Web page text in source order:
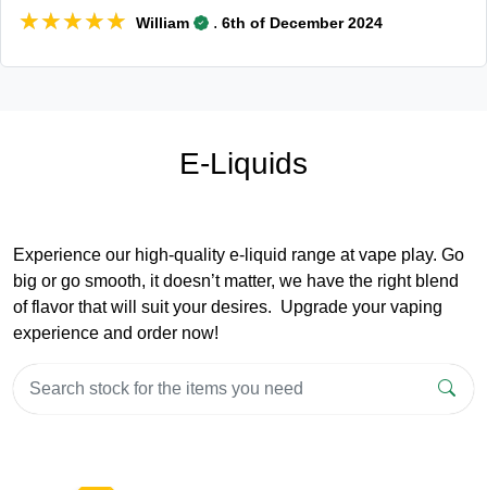
★★★★★
★★★★★ William . 6th of December 2024
E-Liquids
Experience our high-quality e-liquid range at vape play. Go
big or go smooth, it doesn’t matter, we have the right blend
of flavor that will suit your desires. Upgrade your vaping
experience and order now!